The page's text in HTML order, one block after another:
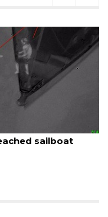
SRQ airport gets